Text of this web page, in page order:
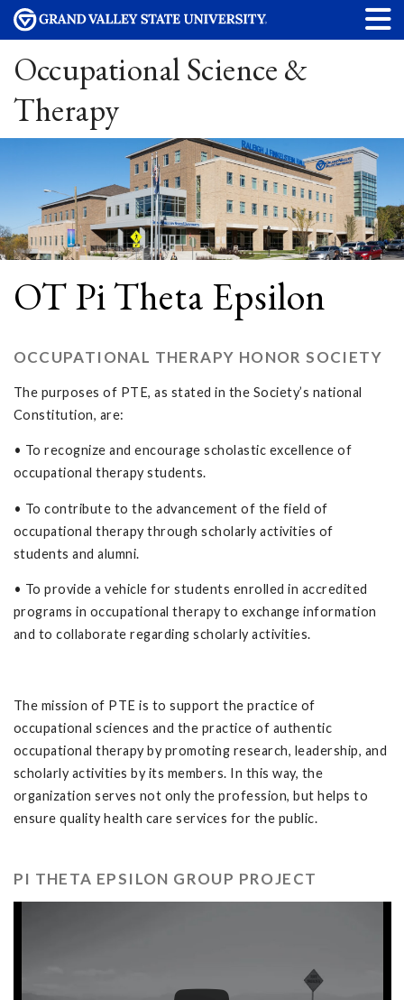
Occupational Science &
Therapy
OT Pi Theta Epsilon
OCCUPATIONAL THERAPY HONOR SOCIETY
The purposes of PTE, as stated in the Society’s national
Constitution, are:
• To recognize and encourage scholastic excellence of
occupational therapy students.
• To contribute to the advancement of the field of
occupational therapy through scholarly activities of
students and alumni.
• To provide a vehicle for students enrolled in accredited
programs in occupational therapy to exchange information
and to collaborate regarding scholarly activities.
The mission of PTE is to support the practice of
occupational sciences and the practice of authentic
occupational therapy by promoting research, leadership, and
scholarly activities by its members. In this way, the
organization serves not only the profession, but helps to
ensure quality health care services for the public.
PI THETA EPSILON GROUP PROJECT